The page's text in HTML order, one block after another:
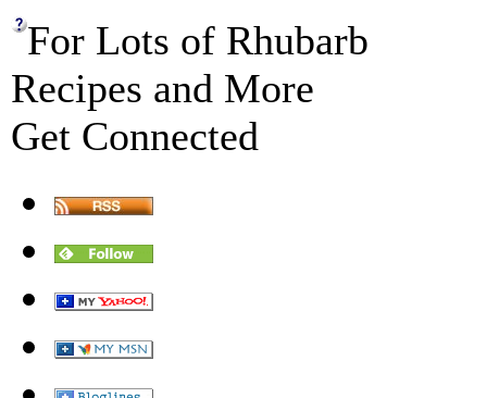
For Lots of Rhubarb
Recipes and More
Get Connected